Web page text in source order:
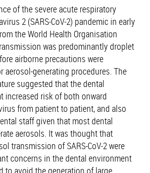
of the severe acute respiratory
2 (SARS-CoV-2) pandemic in early
the World Health Organisation
was predominantly droplet
airborne precautions were
aerosol-generating procedures. The
suggested that the dental
increased risk of both onward
from patient to patient, and also
staff given that most dental
aerosols. It was thought that
transmission of SARS-CoV-2 were
concerns in the dental environment
to avoid the generation of large